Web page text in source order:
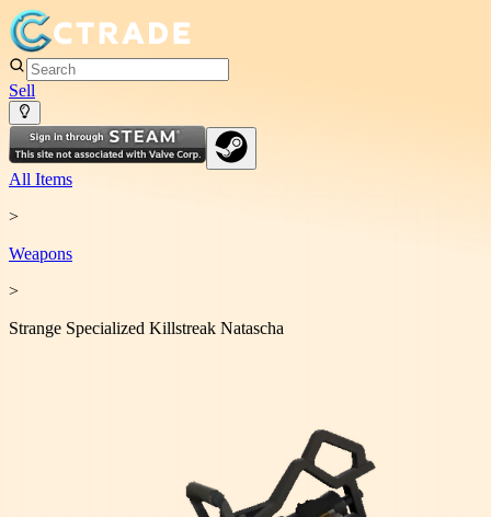
Sell
All Items
>
Weapons
>
Strange Specialized Killstreak Natascha